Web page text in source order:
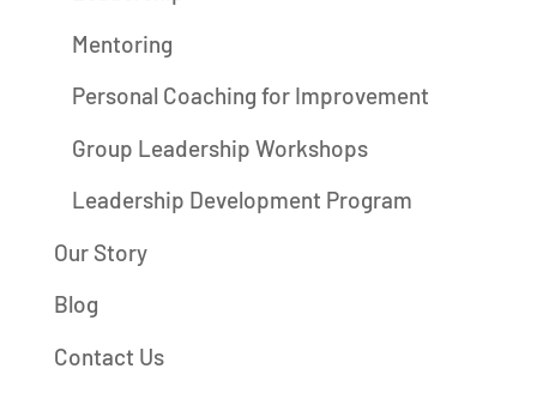
Mentoring
Personal Coaching for Improvement
Group Leadership Workshops
Leadership Development Program
Our Story
Blog
Contact Us